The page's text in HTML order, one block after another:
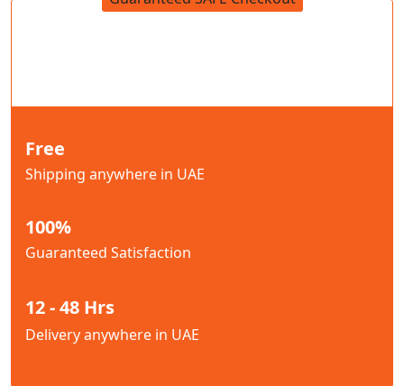
Free
Shipping anywhere in UAE
100%
Guaranteed Satisfaction
12 - 48 Hrs
Delivery anywhere in UAE